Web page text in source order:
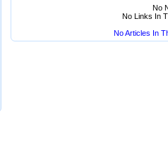
No
No Links In
No Articles In